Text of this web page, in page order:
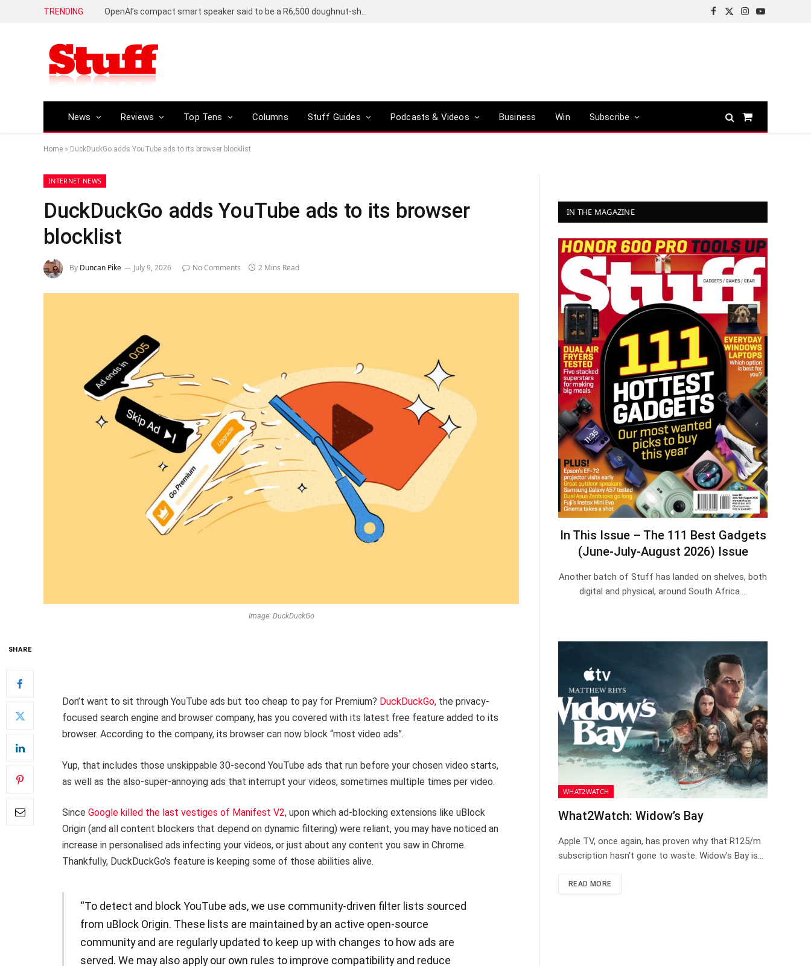
TRENDING
Facebook
X
Instagram
YouTube
News Reviews Top Tens Columns Stuff Guides Podcasts & Videos Business Win Subscribe
Shopping
Home » DuckDuckGo adds YouTube ads to its browser blocklist
INTERNET NEWS
DuckDuckGo adds YouTube ads to its browser
blocklist
By Duncan Pike July 9, 2026 No Comments 2 Mins Read
Image: DuckDuckGo
SHARE
Don’t want to sit through YouTube ads but too cheap to pay for Premium? DuckDuckGo, the privacy-
focused search engine and browser company, has you covered with its latest free feature added to its
browser. According to the company, its browser can now block “most video ads”.
Yup, that includes those unskippable 30-second YouTube ads that run before your chosen video starts,
as well as the also-super-annoying ads that interrupt your videos, sometimes multiple times per video.
Since Google killed the last vestiges of Manifest V2, upon which ad-blocking extensions like uBlock
Origin (and all content blockers that depend on dynamic filtering) were reliant, you may have noticed an
increase in personalised ads infecting your videos, or just about any content you saw in Chrome.
Thankfully, DuckDuckGo’s feature is keeping some of those abilities alive.
“To detect and block YouTube ads, we use community-driven filter lists sourced
from uBlock Origin. These lists are maintained by an active open-source
community and are regularly updated to keep up with changes to how ads are
served. We may also apply our own rules to improve compatibility and reduce
IN THE MAGAZINE
In This Issue – The 111 Best Gadgets
(June-July-August 2026) Issue
Another batch of Stuff has landed on shelves, both
digital and physical, around South Africa.…
WHAT2WATCH
What2Watch: Widow’s Bay
Apple TV, once again, has proven why that R125/m
subscription hasn’t gone to waste. Widow’s Bay is…
READ MORE